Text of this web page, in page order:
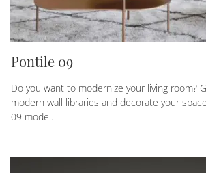
Pontile 09
Do you want to modernize your living room?
modern wall libraries and decorate your
09 model.